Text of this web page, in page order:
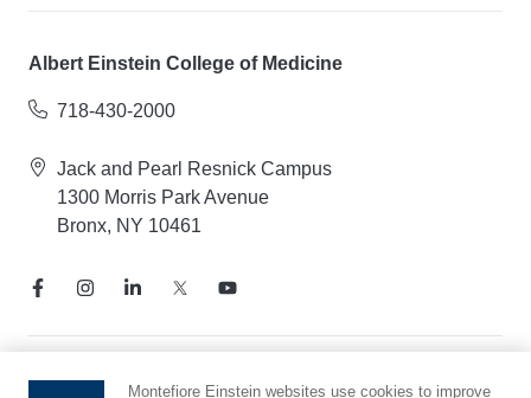
Albert Einstein College of Medicine
718-430-2000
Jack and Pearl Resnick Campus
1300 Morris Park Avenue
Bronx, NY 10461
Notice of Privacy PracticesMontefiore Einstein websites use cookies to improve